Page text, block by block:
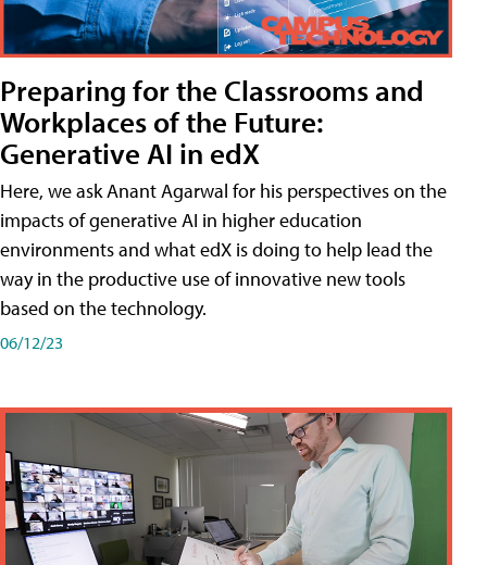
Preparing for the Classrooms and
Workplaces of the Future:
Generative AI in edX
Here, we ask Anant Agarwal for his perspectives on the
impacts of generative AI in higher education
environments and what edX is doing to help lead the
way in the productive use of innovative new tools
based on the technology.
06/12/23